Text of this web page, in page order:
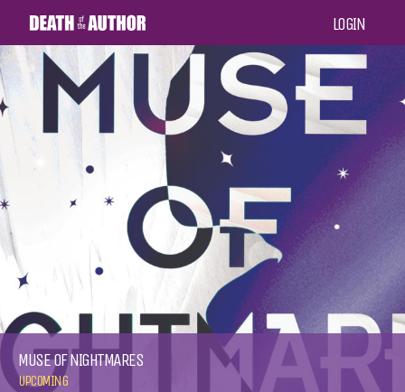
LOGIN
MUSE OF NIGHTMARES
UPCOMING